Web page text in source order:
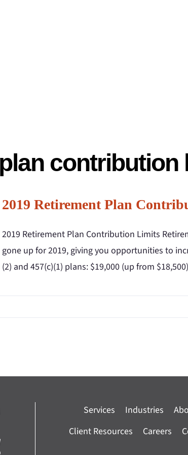
contribution
2019 Retirement Plan
2019 Retirement Plan Contribution Limits
gone up for 2019, giving you opportunities to
(2) and 457(c)(1) plans: $19,000 (up from
Services Industries
Client Resources
Careers